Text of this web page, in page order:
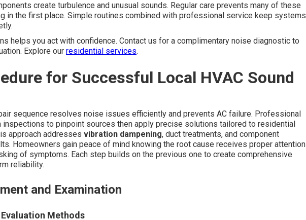
create turbulence and unusual sounds. Regular care prevents many of these
in the first place. Simple routines combined with professional service keep systems
helps you act with confidence. Contact us for a complimentary noise diagnostic to
Explore our residential services.
for Successful Local HVAC Sound
sequence resolves noise issues efficiently and prevents AC failure. Professional
inspections to pinpoint sources then apply precise solutions tailored to residential
approach addresses vibration dampening, duct treatments, and component
Homeowners gain peace of mind knowing the root cause receives proper attention
of symptoms. Each step builds on the previous one to create comprehensive
reliability.
and Examination
Methods